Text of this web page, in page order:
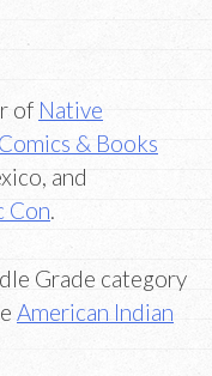
of Native
& Books
and
Con.
Grade category
American Indian